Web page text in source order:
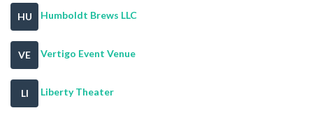
HU Humboldt Brews LLC
VE Vertigo Event Venue
LI Liberty Theater